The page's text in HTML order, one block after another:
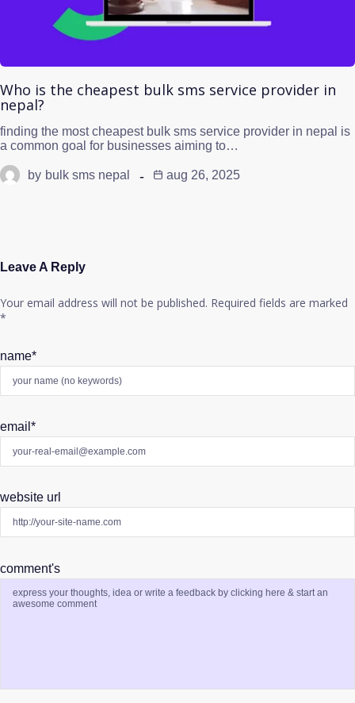
Who is the cheapest bulk sms service provider in
nepal?
finding the most cheapest bulk sms service provider in nepal is
a common goal for businesses aiming to…
by bulk sms nepal aug 26, 2025
Leave A Reply
Your email address will not be published. Required fields are marked
*
comment's
name*
email *
website url